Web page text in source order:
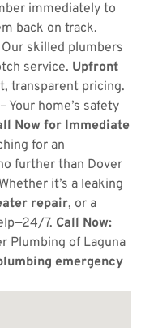
immediately to
back on track.
Our skilled plumbers
service. Upfront
transparent pricing.
– Your home’s safety
Now for Immediate
for an
further than Dover
it’s a leaking
repair, or a
7. Call Now:
Plumbing of Laguna
emergency